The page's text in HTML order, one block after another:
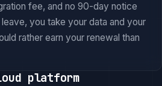
fee, and no 90-day notice
you take your data and your
rather earn your renewal than
platform